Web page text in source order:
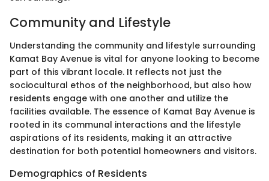
Community and Lifestyle
Understanding the community and lifestyle surrounding
Kamat Bay Avenue is vital for anyone looking to become
part of this vibrant locale. It reflects not just the
sociocultural ethos of the neighborhood, but also how
residents engage with one another and utilize the
facilities available. The essence of Kamat Bay Avenue is
rooted in its communal interactions and the lifestyle
aspirations of its residents, making it an attractive
destination for both potential homeowners and visitors.
Demographics of Residents